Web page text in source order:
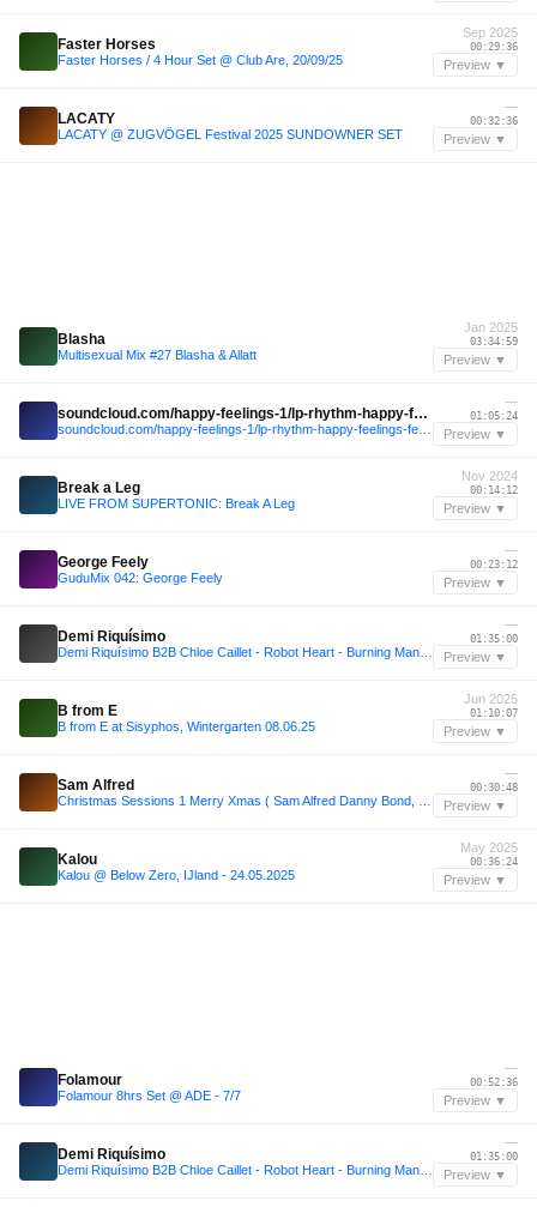
Faster Horses
Faster Horses / 4 Hour Set @ Club Are, 20/09/25
Sep 2025
00:29:36
Preview ▼
LACATY
LACATY @ ZUGVÖGEL Festival 2025 SUNDOWNER SET
—
00:32:36
Preview ▼
Blasha
Multisexual Mix #27 Blasha & Allatt
Jan 2025
03:34:59
Preview ▼
soundcloud.com/happy-feelings-1/lp-rhythm-happy-feelings-festival-2024
—
01:05:24
Preview ▼
Break a Leg
LIVE FROM SUPERTONIC: Break A Leg
Nov 2024
00:14:12
Preview ▼
George Feely
GuduMix 042: George Feely
—
00:23:12
Preview ▼
Demi Riquísimo
—
01:35:00
Preview ▼
B from E
B from E at Sisyphos, Wintergarten 08.06.25
Jun 2025
01:10:07
Preview ▼
Sam Alfred
—
00:30:48
Preview ▼
Kalou
Kalou @ Below Zero, IJland - 24.05.2025
May 2025
00:36:24
Preview ▼
Folamour
Folamour 8hrs Set @ ADE - 7/7
—
00:52:36
Preview ▼
Demi Riquísimo
—
01:35:00
Preview ▼